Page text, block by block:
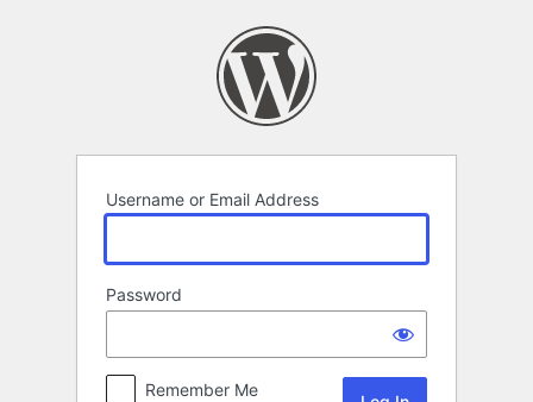
Username or Email Address
Password
Remember Me